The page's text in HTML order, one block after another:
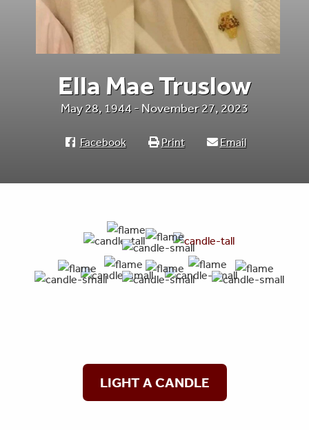
Ella Mae Truslow
May 28, 1944 - November 27, 2023
Facebook Print Email
LIGHT A CANDLE